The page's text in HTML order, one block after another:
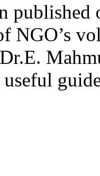
published
NGO’s
useful